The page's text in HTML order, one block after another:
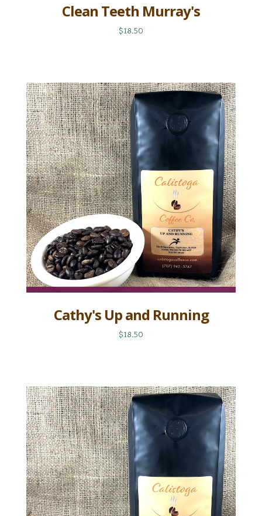
Clean Teeth Murray's
$18.50
Cathy's Up and Running
$18.50